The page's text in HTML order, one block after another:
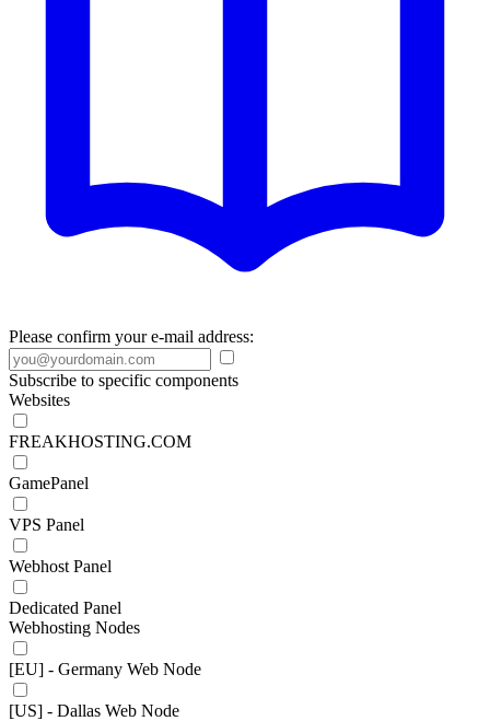
Please confirm your e-mail address:
Subscribe to specific components
Websites
FREAKHOSTING.COM
GamePanel
VPS Panel
Webhost Panel
Dedicated Panel
Webhosting Nodes
[EU] - Germany Web Node
[US] - Dallas Web Node